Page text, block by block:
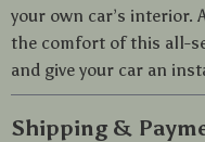
your own car’s interior.
the comfort of this all-
and give your car an
Shipping &